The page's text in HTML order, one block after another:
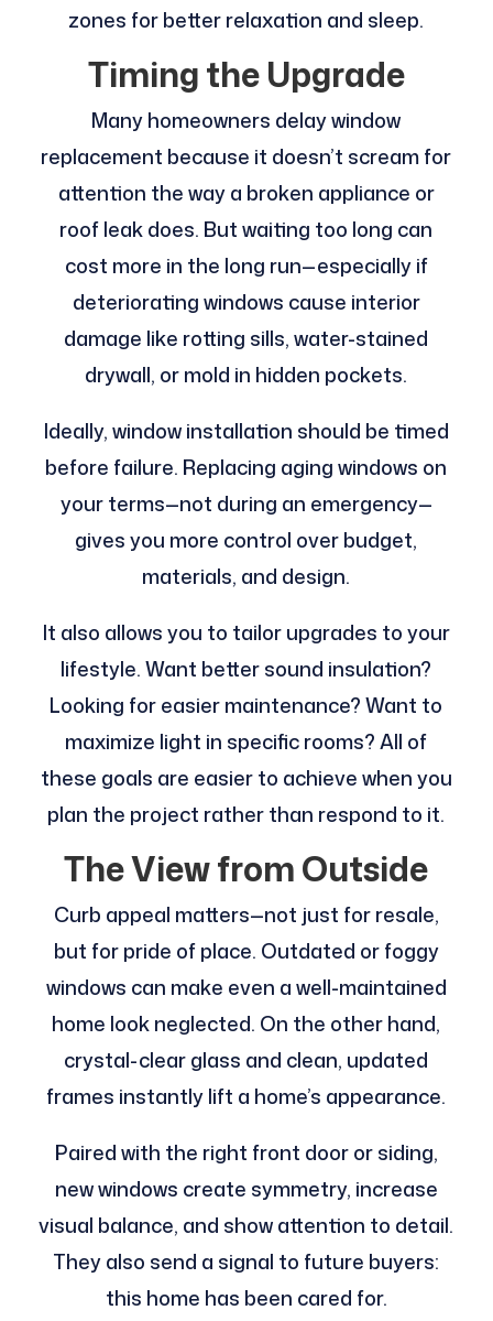
zones for better relaxation and sleep.
Timing the Upgrade
Many homeowners delay window
replacement because it doesn’t scream for
attention the way a broken appliance or
roof leak does. But waiting too long can
cost more in the long run—especially if
deteriorating windows cause interior
damage like rotting sills, water-stained
drywall, or mold in hidden pockets.
Ideally, window installation should be timed
before failure. Replacing aging windows on
your terms—not during an emergency—
gives you more control over budget,
materials, and design.
It also allows you to tailor upgrades to your
lifestyle. Want better sound insulation?
Looking for easier maintenance? Want to
maximize light in specific rooms? All of
these goals are easier to achieve when you
plan the project rather than respond to it.
The View from Outside
Curb appeal matters—not just for resale,
but for pride of place. Outdated or foggy
windows can make even a well-maintained
home look neglected. On the other hand,
crystal-clear glass and clean, updated
frames instantly lift a home’s appearance.
Paired with the right front door or siding,
new windows create symmetry, increase
visual balance, and show attention to detail.
They also send a signal to future buyers:
this home has been cared for.